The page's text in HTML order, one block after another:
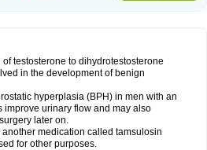
testosterone to dihydrotestosterone
in the development of benign
hyperplasia (BPH) in men with an
improve urinary flow and may also
later on.
medication called tamsulosin
for other purposes.